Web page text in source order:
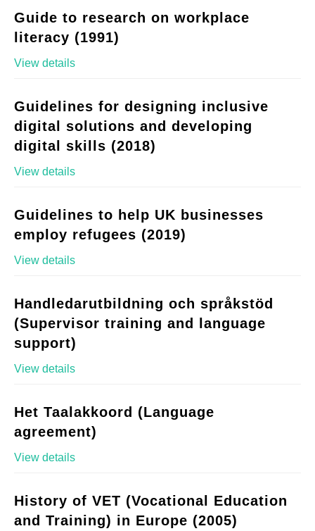
Guide to research on workplace
literacy (1991)
View details
Guidelines for designing inclusive
digital solutions and developing
digital skills (2018)
View details
Guidelines to help UK businesses
employ refugees (2019)
View details
Handledarutbildning och språkstöd
(Supervisor training and language
support)
View details
Het Taalakkoord (Language
agreement)
View details
History of VET (Vocational Education
and Training) in Europe (2005)